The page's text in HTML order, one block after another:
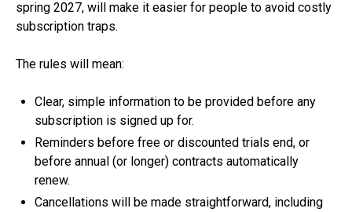
spring 2027, will make it easier for people to avoid costly
subscription traps.
The rules will mean:
Clear, simple information to be provided before any
subscription is signed up for.
Reminders before free or discounted trials end, or
before annual (or longer) contracts automatically
renew.
Cancellations will be made straightforward, including